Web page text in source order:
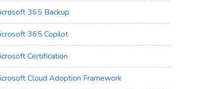
365 Backup
365 Copilot
Certification
Cloud Adoption Framework